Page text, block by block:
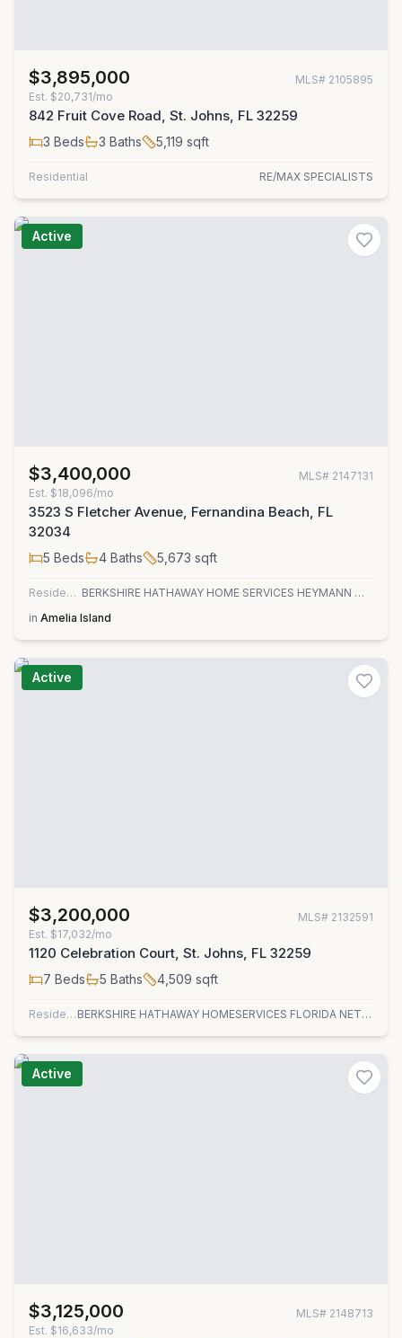
$3,895,000 MLS# 2105895
Est. $20,731/mo
842 Fruit Cove Road, St. Johns, FL 32259
3 Beds 3 Baths 5,119 sqft
Residential RE/MAX SPECIALISTS
Active
$3,400,000 MLS# 2147131
Est. $18,096/mo
3523 S Fletcher Avenue, Fernandina Beach, FL
32034
5 Beds 4 Baths 5,673 sqft
Residential
BERKSHIRE HATHAWAY HOME SERVICES HEYMANN WILLIAMS
in Amelia Island
Active
$3,200,000 MLS# 2132591
Est. $17,032/mo
1120 Celebration Court, St. Johns, FL 32259
7 Beds 5 Baths 4,509 sqft
Residential BERKSHIRE HATHAWAY HOMESERVICES FLORIDA NETWORK REALTY
Active
$3,125,000 MLS# 2148713
Est. $16,633/mo